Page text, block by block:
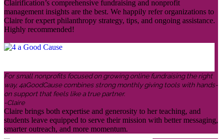
Clairification’s comprehensive fundraising and nonprofit
management insights are the best. We happily refer organizations to
Claire for expert philanthropy strategy, tips, and ongoing assistance.
Highly recommended!
For small nonprofits focused on growing online fundraising the right
way, 4aGoodCause combines strong monthly giving tools with hands-
on support that feels like a true partner.
-Claire
Claire brings both expertise and generosity to her teaching, and
students leave equipped to serve their mission with better messaging,
smarter outreach, and more momentum.